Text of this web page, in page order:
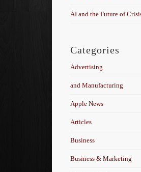
AI and the Future of
Categories
Advertising
and Manufacturing
Apple News
Articles
Business
Business & Marketing